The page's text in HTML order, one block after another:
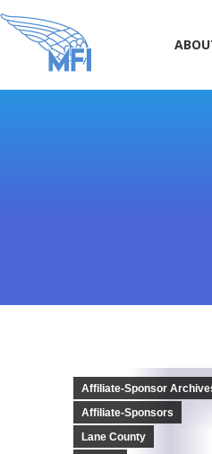
Affiliate-Sponsor
Affiliate-Sponsors
Lane County